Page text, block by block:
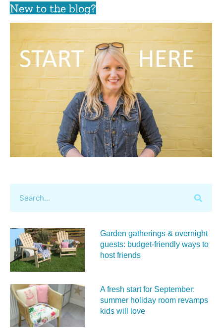
New to the blog?
Garden gatherings & overnight
guests: budget-friendly ways to
host friends
A fresh start for September:
summer holiday room revamps
kids will love